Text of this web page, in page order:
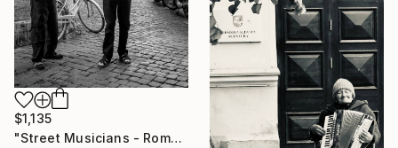
$1,135
"Street Musicians - Rome - Limited Edition of 10" Photograph